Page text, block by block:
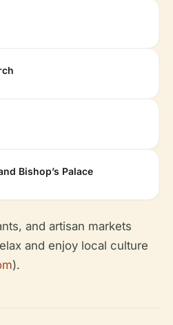
Bishop’s Palace
and artisan markets
and enjoy local culture
).